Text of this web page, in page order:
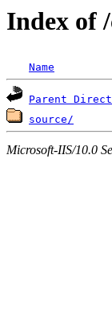
Index of
Name
Parent
source/
Microsoft-IIS/10.0